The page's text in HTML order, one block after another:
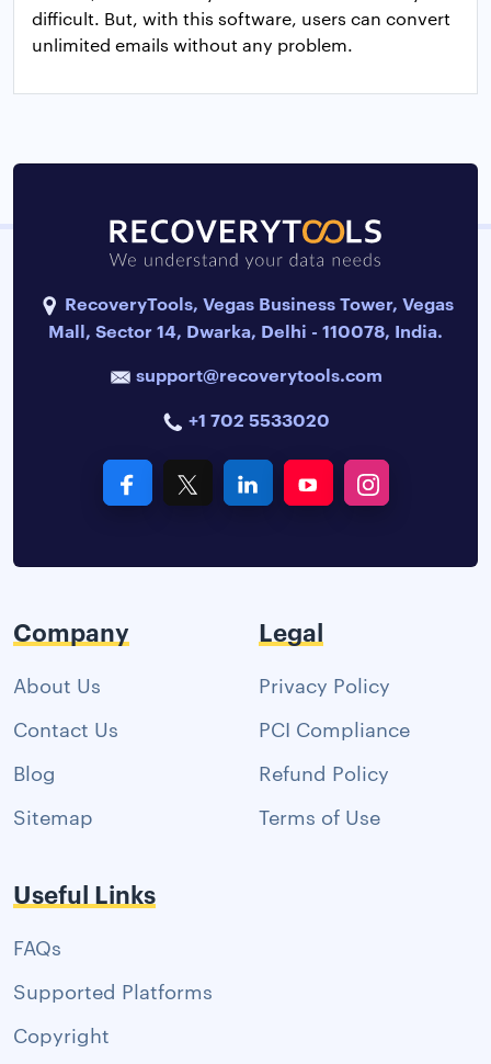
difficult. But, with this software, users can convert
unlimited emails without any problem.
RecoveryTools, Vegas Business Tower, Vegas
Mall, Sector 14, Dwarka, Delhi - 110078, India.
support@recoverytools.com
+1 702 5533020
Company
About Us
Contact Us
Blog
Sitemap
Legal
Privacy Policy
PCI Compliance
Refund Policy
Terms of Use
Useful Links
FAQs
Supported Platforms
Copyright